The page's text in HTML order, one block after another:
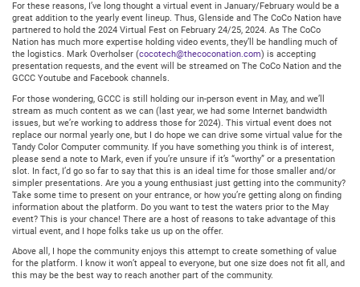
For these reasons, I’ve long thought a virtual event in January/February would be a
great addition to the yearly event lineup. Thus, Glenside and The CoCo Nation have
partnered to hold the 2024 Virtual Fest on February 24/25, 2024. As The CoCo
Nation has much more expertise holding video events, they’ll be handling much of
the logistics. Mark Overholser (cocotech@thecoconation.com) is accepting
presentation requests, and the event will be streamed on The CoCo Nation and the
GCCC Youtube and Facebook channels.
For those wondering, GCCC is still holding our in-person event in May, and we’ll
stream as much content as we can (last year, we had some Internet bandwidth
issues, but we’re working to address those for 2024). This virtual event does not
replace our normal yearly one, but I do hope we can drive some virtual value for the
Tandy Color Computer community. If you have something you think is of interest,
please send a note to Mark, even if you’re unsure if it’s “worthy” or a presentation
slot. In fact, I’d go so far to say that this is an ideal time for those smaller and/or
simpler presentations. Are you a young enthusiast just getting into the community?
Take some time to present on your entrance, or how you’re getting along on finding
information about the platform. Do you want to test the waters prior to the May
event? This is your chance! There are a host of reasons to take advantage of this
virtual event, and I hope folks take us up on the offer.
Above all, I hope the community enjoys this attempt to create something of value
for the platform. I know it won’t appeal to everyone, but one size does not fit all, and
this may be the best way to reach another part of the community.